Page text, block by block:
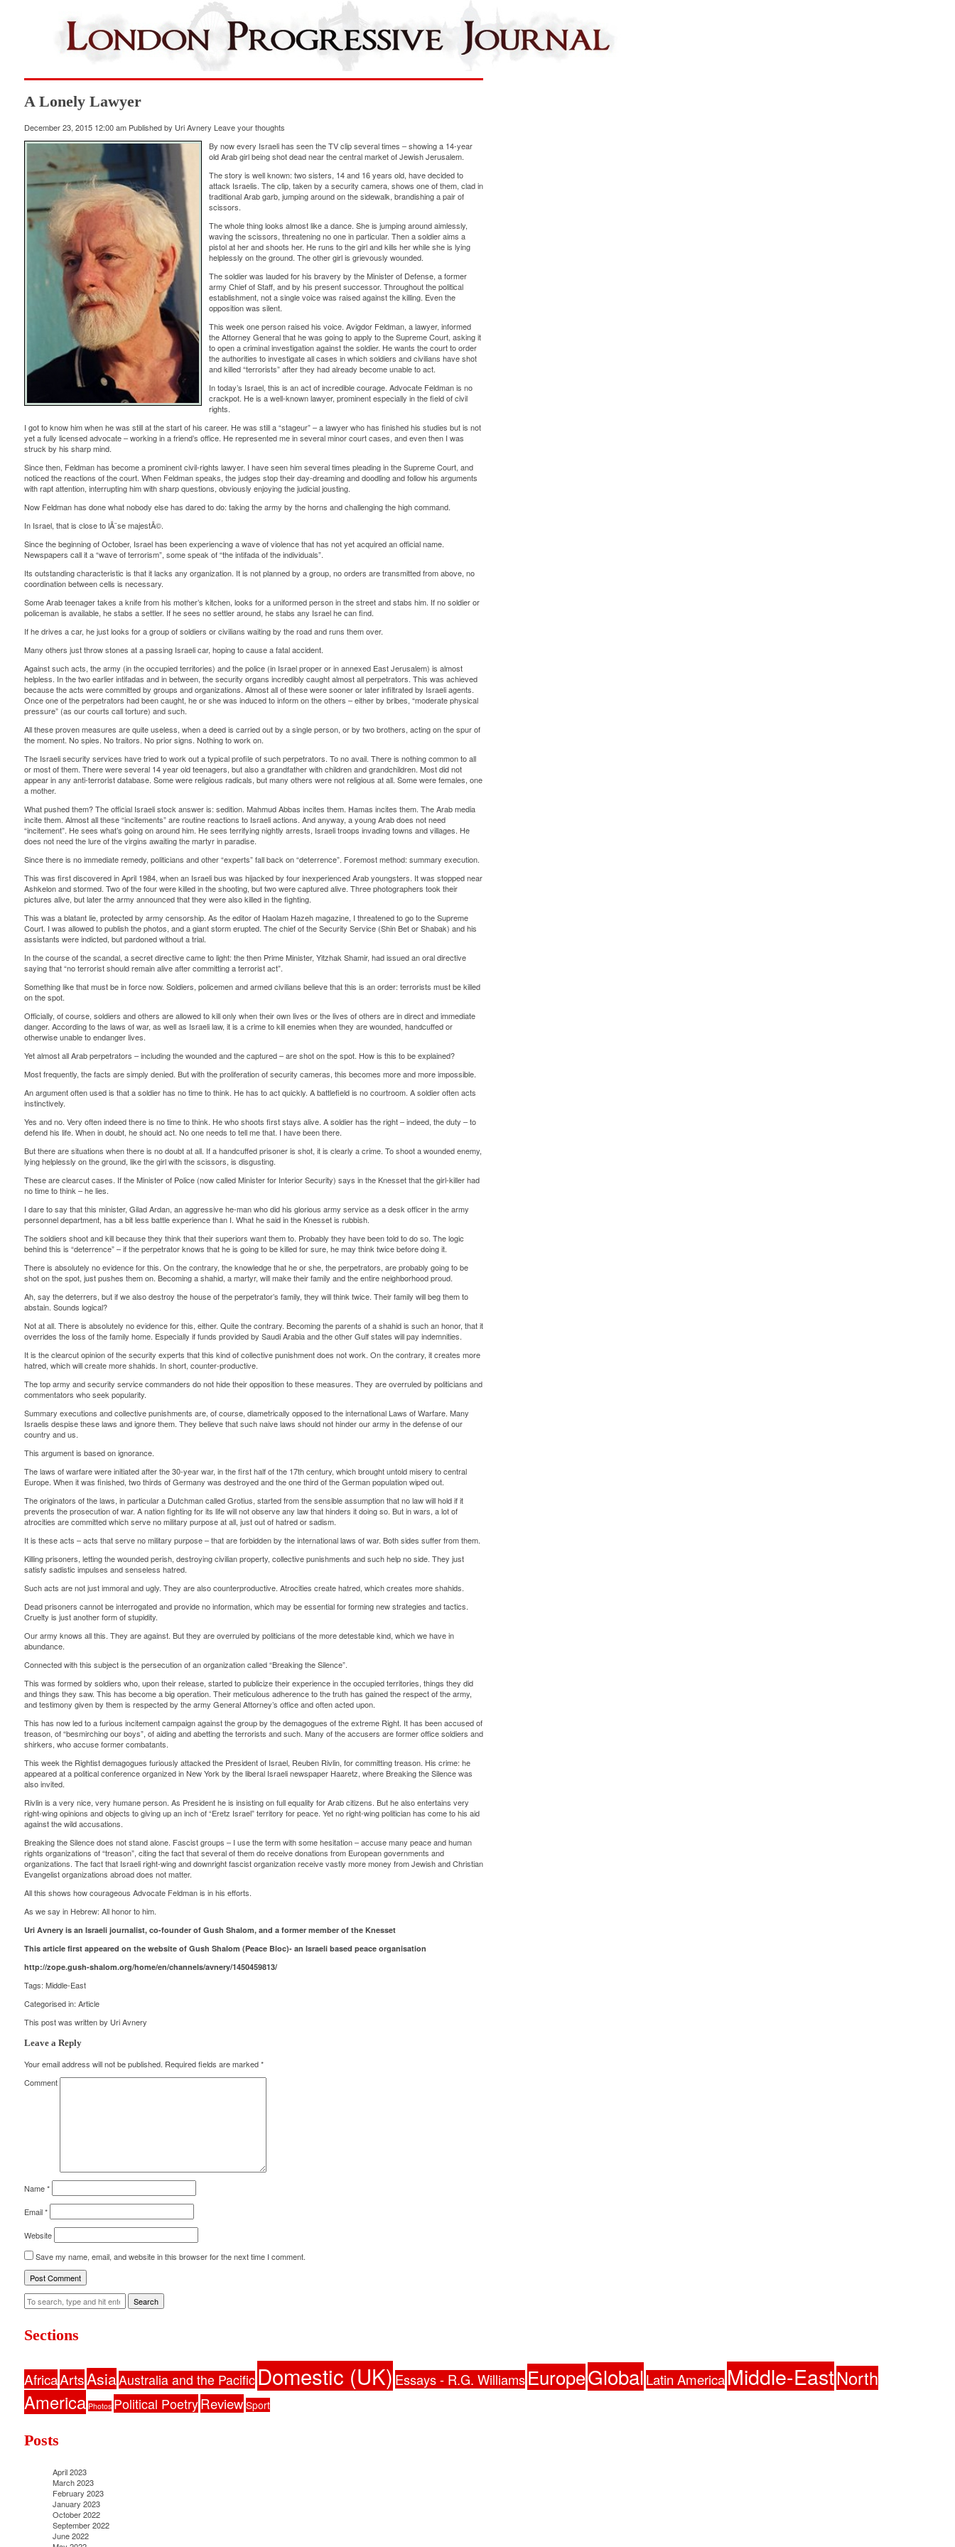
A Lonely Lawyer
December 23, 2015 12:00 am Published by Uri Avnery Leave your thoughts
By now every Israeli has seen the TV clip several times – showing a 14-year
old Arab girl being shot dead near the central market of Jewish Jerusalem.
The story is well known: two sisters, 14 and 16 years old, have decided to
attack Israelis. The clip, taken by a security camera, shows one of them, clad in
traditional Arab garb, jumping around on the sidewalk, brandishing a pair of
scissors.
The whole thing looks almost like a dance. She is jumping around aimlessly,
waving the scissors, threatening no one in particular. Then a soldier aims a
pistol at her and shoots her. He runs to the girl and kills her while she is lying
helplessly on the ground. The other girl is grievously wounded.
The soldier was lauded for his bravery by the Minister of Defense, a former
army Chief of Staff, and by his present successor. Throughout the political
establishment, not a single voice was raised against the killing. Even the
opposition was silent.
This week one person raised his voice. Avigdor Feldman, a lawyer, informed
the Attorney General that he was going to apply to the Supreme Court, asking it
to open a criminal investigation against the soldier. He wants the court to order
the authorities to investigate all cases in which soldiers and civilians have shot
and killed “terrorists” after they had already become unable to act.
In today’s Israel, this is an act of incredible courage. Advocate Feldman is no
crackpot. He is a well-known lawyer, prominent especially in the field of civil
rights.
I got to know him when he was still at the start of his career. He was still a “stageur” – a lawyer who has finished his studies but is not
yet a fully licensed advocate – working in a friend’s office. He represented me in several minor court cases, and even then I was
struck by his sharp mind.
Since then, Feldman has become a prominent civil-rights lawyer. I have seen him several times pleading in the Supreme Court, and
noticed the reactions of the court. When Feldman speaks, the judges stop their day-dreaming and doodling and follow his arguments
with rapt attention, interrupting him with sharp questions, obviously enjoying the judicial jousting.
Now Feldman has done what nobody else has dared to do: taking the army by the horns and challenging the high command.
In Israel, that is close to lÃ¨se majestÃ©.
Since the beginning of October, Israel has been experiencing a wave of violence that has not yet acquired an official name.
Newspapers call it a “wave of terrorism”, some speak of “the intifada of the individuals”.
Its outstanding characteristic is that it lacks any organization. It is not planned by a group, no orders are transmitted from above, no
coordination between cells is necessary.
Some Arab teenager takes a knife from his mother’s kitchen, looks for a uniformed person in the street and stabs him. If no soldier or
policeman is available, he stabs a settler. If he sees no settler around, he stabs any Israel he can find.
If he drives a car, he just looks for a group of soldiers or civilians waiting by the road and runs them over.
Many others just throw stones at a passing Israeli car, hoping to cause a fatal accident.
Against such acts, the army (in the occupied territories) and the police (in Israel proper or in annexed East Jerusalem) is almost
helpless. In the two earlier intifadas and in between, the security organs incredibly caught almost all perpetrators. This was achieved
because the acts were committed by groups and organizations. Almost all of these were sooner or later infiltrated by Israeli agents.
Once one of the perpetrators had been caught, he or she was induced to inform on the others – either by bribes, “moderate physical
pressure” (as our courts call torture) and such.
All these proven measures are quite useless, when a deed is carried out by a single person, or by two brothers, acting on the spur of
the moment. No spies. No traitors. No prior signs. Nothing to work on.
The Israeli security services have tried to work out a typical profile of such perpetrators. To no avail. There is nothing common to all
or most of them. There were several 14 year old teenagers, but also a grandfather with children and grandchildren. Most did not
appear in any anti-terrorist database. Some were religious radicals, but many others were not religious at all. Some were females, one
a mother.
What pushed them? The official Israeli stock answer is: sedition. Mahmud Abbas incites them. Hamas incites them. The Arab media
incite them. Almost all these “incitements” are routine reactions to Israeli actions. And anyway, a young Arab does not need
“incitement”. He sees what’s going on around him. He sees terrifying nightly arrests, Israeli troops invading towns and villages. He
does not need the lure of the virgins awaiting the martyr in paradise.
Since there is no immediate remedy, politicians and other “experts” fall back on “deterrence”. Foremost method: summary execution.
This was first discovered in April 1984, when an Israeli bus was hijacked by four inexperienced Arab youngsters. It was stopped near
Ashkelon and stormed. Two of the four were killed in the shooting, but two were captured alive. Three photographers took their
pictures alive, but later the army announced that they were also killed in the fighting.
This was a blatant lie, protected by army censorship. As the editor of Haolam Hazeh magazine, I threatened to go to the Supreme
Court. I was allowed to publish the photos, and a giant storm erupted. The chief of the Security Service (Shin Bet or Shabak) and his
assistants were indicted, but pardoned without a trial.
In the course of the scandal, a secret directive came to light: the then Prime Minister, Yitzhak Shamir, had issued an oral directive
saying that “no terrorist should remain alive after committing a terrorist act”.
Something like that must be in force now. Soldiers, policemen and armed civilians believe that this is an order: terrorists must be killed
on the spot.
Officially, of course, soldiers and others are allowed to kill only when their own lives or the lives of others are in direct and immediate
danger. According to the laws of war, as well as Israeli law, it is a crime to kill enemies when they are wounded, handcuffed or
otherwise unable to endanger lives.
Yet almost all Arab perpetrators – including the wounded and the captured – are shot on the spot. How is this to be explained?
Most frequently, the facts are simply denied. But with the proliferation of security cameras, this becomes more and more impossible.
An argument often used is that a soldier has no time to think. He has to act quickly. A battlefield is no courtroom. A soldier often acts
instinctively.
Yes and no. Very often indeed there is no time to think. He who shoots first stays alive. A soldier has the right – indeed, the duty – to
defend his life. When in doubt, he should act. No one needs to tell me that. I have been there.
But there are situations when there is no doubt at all. If a handcuffed prisoner is shot, it is clearly a crime. To shoot a wounded enemy,
lying helplessly on the ground, like the girl with the scissors, is disgusting.
These are clearcut cases. If the Minister of Police (now called Minister for Interior Security) says in the Knesset that the girl-killer had
no time to think – he lies.
I dare to say that this minister, Gilad Ardan, an aggressive he-man who did his glorious army service as a desk officer in the army
personnel department, has a bit less battle experience than I. What he said in the Knesset is rubbish.
The soldiers shoot and kill because they think that their superiors want them to. Probably they have been told to do so. The logic
behind this is “deterrence” – if the perpetrator knows that he is going to be killed for sure, he may think twice before doing it.
There is absolutely no evidence for this. On the contrary, the knowledge that he or she, the perpetrators, are probably going to be
shot on the spot, just pushes them on. Becoming a shahid, a martyr, will make their family and the entire neighborhood proud.
Ah, say the deterrers, but if we also destroy the house of the perpetrator’s family, they will think twice. Their family will beg them to
abstain. Sounds logical?
Not at all. There is absolutely no evidence for this, either. Quite the contrary. Becoming the parents of a shahid is such an honor, that it
overrides the loss of the family home. Especially if funds provided by Saudi Arabia and the other Gulf states will pay indemnities.
It is the clearcut opinion of the security experts that this kind of collective punishment does not work. On the contrary, it creates more
hatred, which will create more shahids. In short, counter-productive.
The top army and security service commanders do not hide their opposition to these measures. They are overruled by politicians and
commentators who seek popularity.
Summary executions and collective punishments are, of course, diametrically opposed to the international Laws of Warfare. Many
Israelis despise these laws and ignore them. They believe that such naive laws should not hinder our army in the defense of our
country and us.
This argument is based on ignorance.
The laws of warfare were initiated after the 30-year war, in the first half of the 17th century, which brought untold misery to central
Europe. When it was finished, two thirds of Germany was destroyed and the one third of the German population wiped out.
The originators of the laws, in particular a Dutchman called Grotius, started from the sensible assumption that no law will hold if it
prevents the prosecution of war. A nation fighting for its life will not observe any law that hinders it doing so. But in wars, a lot of
atrocities are committed which serve no military purpose at all, just out of hatred or sadism.
It is these acts – acts that serve no military purpose – that are forbidden by the international laws of war. Both sides suffer from them.
Killing prisoners, letting the wounded perish, destroying civilian property, collective punishments and such help no side. They just
satisfy sadistic impulses and senseless hatred.
Such acts are not just immoral and ugly. They are also counterproductive. Atrocities create hatred, which creates more shahids.
Dead prisoners cannot be interrogated and provide no information, which may be essential for forming new strategies and tactics.
Cruelty is just another form of stupidity.
Our army knows all this. They are against. But they are overruled by politicians of the more detestable kind, which we have in
abundance.
Connected with this subject is the persecution of an organization called “Breaking the Silence”.
This was formed by soldiers who, upon their release, started to publicize their experience in the occupied territories, things they did
and things they saw. This has become a big operation. Their meticulous adherence to the truth has gained the respect of the army,
and testimony given by them is respected by the army General Attorney’s office and often acted upon.
This has now led to a furious incitement campaign against the group by the demagogues of the extreme Right. It has been accused of
treason, of “besmirching our boys”, of aiding and abetting the terrorists and such. Many of the accusers are former office soldiers and
shirkers, who accuse former combatants.
This week the Rightist demagogues furiously attacked the President of Israel, Reuben Rivlin, for committing treason. His crime: he
appeared at a political conference organized in New York by the liberal Israeli newspaper Haaretz, where Breaking the Silence was
also invited.
Rivlin is a very nice, very humane person. As President he is insisting on full equality for Arab citizens. But he also entertains very
right-wing opinions and objects to giving up an inch of “Eretz Israel” territory for peace. Yet no right-wing politician has come to his aid
against the wild accusations.
Breaking the Silence does not stand alone. Fascist groups – I use the term with some hesitation – accuse many peace and human
rights organizations of “treason”, citing the fact that several of them do receive donations from European governments and
organizations. The fact that Israeli right-wing and downright fascist organization receive vastly more money from Jewish and Christian
Evangelist organizations abroad does not matter.
All this shows how courageous Advocate Feldman is in his efforts.
As we say in Hebrew: All honor to him.
Uri Avnery is an Israeli journalist, co-founder of Gush Shalom, and a former member of the Knesset
This article first appeared on the website of Gush Shalom (Peace Bloc)- an Israeli based peace organisation
http://zope.gush-shalom.org/home/en/channels/avnery/1450459813/
Tags: Middle-East
Categorised in: Article
This post was written by Uri Avnery
Leave a Reply
Your email address will not be published. Required fields are marked*
Comment
Name*
Email*
Website
Save my name, email, and website in this browser for the next time I comment.
Search
Sections
AfricaArtsAsiaAustralia and the Pacific Domestic (UK) Essays - R.G. Williams EuropeGlobalLatin America Middle-EastNorth
America Photos Political PoetryReview Sport
Posts
April 2023
March 2023
February 2023
January 2023
October 2022
September 2022
June 2022